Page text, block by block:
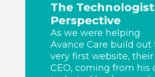
The Technologist
Perspective
As we were helping
Avance Care build out
very first website, their
CEO, coming from his